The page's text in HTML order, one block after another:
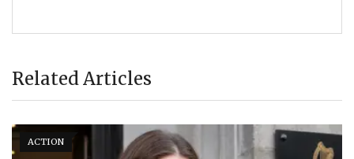
Related Articles
ACTION